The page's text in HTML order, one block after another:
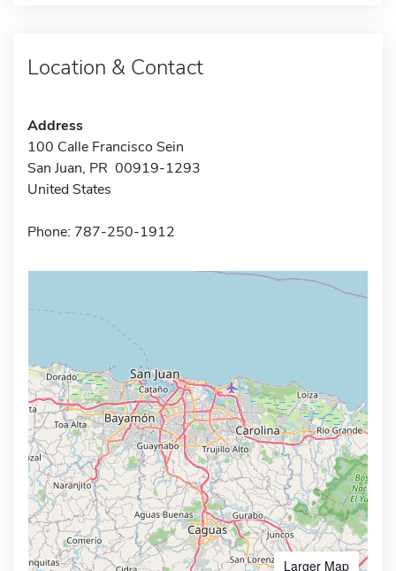
Location & Contact
Address
100 Calle Francisco Sein
San Juan, PR 00919-1293
United States
Phone: 787-250-1912
Larger Map